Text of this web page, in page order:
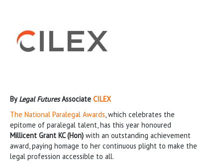
ByLegal FuturesAssociate CILEX
The National Paralegal Awards, which celebrates the
epitome of paralegal talent, has this year honoured
Millicent Grant KC (Hon) with an outstanding achievement
award, paying homage to her continuous plight to make the
legal profession accessible to all.